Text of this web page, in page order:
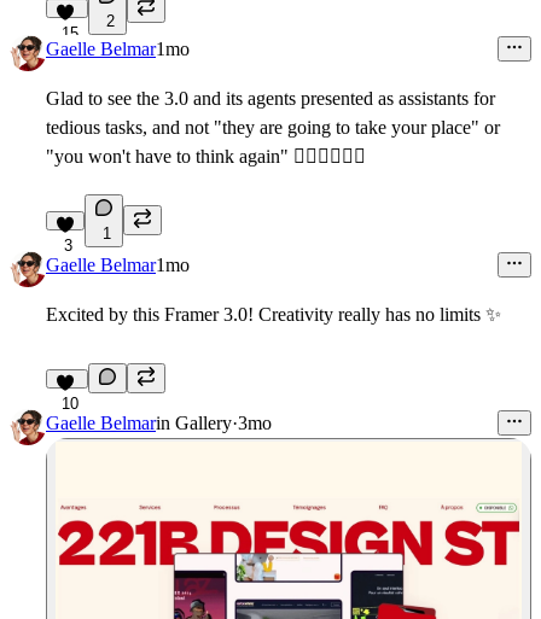
15
2
Gaelle Belmar1mo
Glad to see the 3.0 and its agents presented as assistants for
tedious tasks, and not "they are going to take your place" or
"you won't have to think again" ✋🏼 🙂‍↕ 🤚🏼
3
1
Gaelle Belmar1mo
Excited by this Framer 3.0! Creativity really has no limits ✨
10
Gaelle Belmarin Gallery·3mo